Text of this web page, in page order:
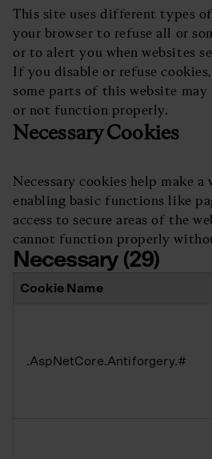
This site uses different types of
your browser to refuse all or
or to alert you when websites
If you disable or refuse
some parts of this website may
or not function properly.
Necessary Cookies
Necessary cookies help make a
enabling basic functions like
access to secure areas of the
cannot function properly
Necessary (29)
Cookie Name
.AspNetCore.Antiforgery.#